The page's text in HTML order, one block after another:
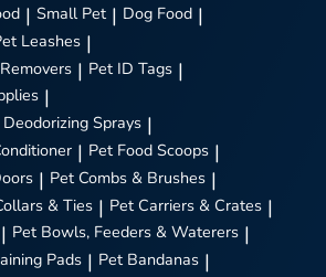
| Small Pet | Dog Food |
Leashes |
| Pet ID Tags |
|
Sprays |
| Pet Food Scoops |
| Pet Combs & Brushes |
& Ties | Pet Carriers & Crates |
| Pet Bowls, Feeders & Waterers |
Pads | Pet Bandanas |